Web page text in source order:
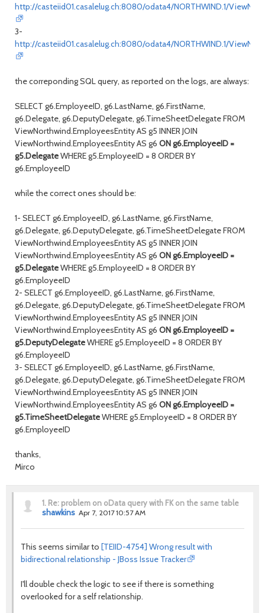
http://casteiid01.casalelug.ch:8080/odata4/NORTHWIND.1/
3-
http://casteiid01.casalelug.ch:8080/odata4/NORTHWIND.1/
the correponding SQL query, as reported on the logs, are always:
SELECT g6.EmployeeID, g6.LastName, g6.FirstName,
g6.Delegate, g6.DeputyDelegate, g6.TimeSheetDelegate FROM
ViewNorthwind.EmployeesEntity AS g5 INNER JOIN
ViewNorthwind.EmployeesEntity AS g6 ON g6.EmployeeID =
g5.DelegateWHERE g5.EmployeeID = 8 ORDER BY
g6.EmployeeID
while the correct ones should be:
1- SELECT g6.EmployeeID, g6.LastName, g6.FirstName,
g6.Delegate, g6.DeputyDelegate, g6.TimeSheetDelegate FROM
ViewNorthwind.EmployeesEntity AS g5 INNER JOIN
ViewNorthwind.EmployeesEntity AS g6 ON g6.EmployeeID =
g5.DelegateWHERE g5.EmployeeID = 8 ORDER BY
g6.EmployeeID
2- SELECT g6.EmployeeID, g6.LastName, g6.FirstName,
g6.Delegate, g6.DeputyDelegate, g6.TimeSheetDelegate FROM
ViewNorthwind.EmployeesEntity AS g5 INNER JOIN
ViewNorthwind.EmployeesEntity AS g6 ON g6.EmployeeID =
g5.DeputyDelegateWHERE g5.EmployeeID = 8 ORDER BY
g6.EmployeeID
3- SELECT g6.EmployeeID, g6.LastName, g6.FirstName,
g6.Delegate, g6.DeputyDelegate, g6.TimeSheetDelegate FROM
ViewNorthwind.EmployeesEntity AS g5 INNER JOIN
ViewNorthwind.EmployeesEntity AS g6 ON g6.EmployeeID =
g5.TimeSheetDelegateWHERE g5.EmployeeID = 8 ORDER BY
g6.EmployeeID
thanks,
Mirco
1. Re: problem on oData query with FK on the same table
shawkins Apr 7, 2017 10:57 AM
This seems similar to [TEIID-4754] Wrong result with
bidirectional relationship - JBoss Issue Tracker
I'll double check the logic to see if there is something
overlooked for a self relationship.